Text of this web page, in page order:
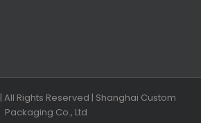
| All Rights Reserved | Shanghai Custom
Packaging Co., Ltd